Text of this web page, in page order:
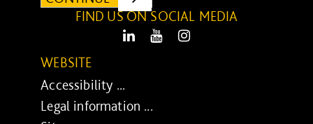
SUBMIT
FIND US ON SOCIAL MEDIA
LinkedIn Youtube
WEBSITE
Accessibility ...
Legal information ...